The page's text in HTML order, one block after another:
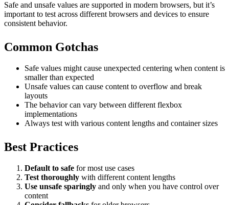
Safe and unsafe values are supported in modern browsers, but it’s
important to test across different browsers and devices to ensure
consistent behavior.
Common Gotchas
Safe values might cause unexpected centering when content is
smaller than expected
Unsafe values can cause content to overflow and break
layouts
The behavior can vary between different flexbox
implementations
Always test with various content lengths and container sizes
Best Practices
Default to safe for most use cases
Test thoroughly with different content lengths
Use unsafe sparingly and only when you have control over
content